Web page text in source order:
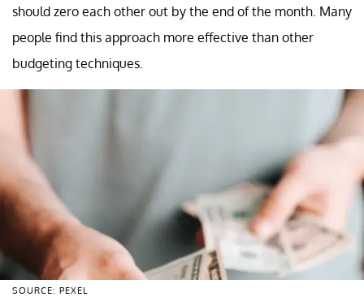
should zero each other out by the end of the month. Many
people find this approach more effective than other
budgeting techniques.
SOURCE: PEXEL